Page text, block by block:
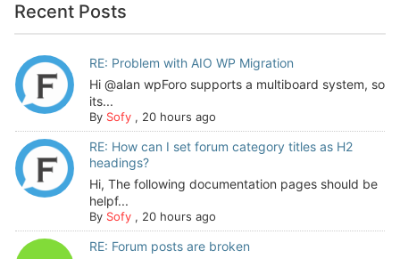
Recent Posts
RE: Problem with AIO WP Migration
Hi @alan wpForo supports a multiboard system, so
its...
By Sofy, 20 hours ago
RE: How can I set forum category titles as H2
headings?
Hi, The following documentation pages should be
helpf...
By Sofy, 20 hours ago
RE: Forum posts are broken